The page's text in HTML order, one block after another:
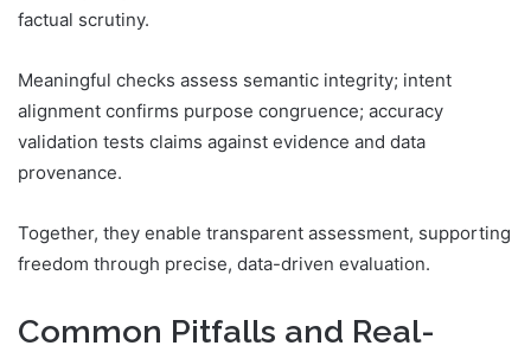
factual scrutiny.
Meaningful checks assess semantic integrity; intent
alignment confirms purpose congruence; accuracy
validation tests claims against evidence and data
provenance.
Together, they enable transparent assessment, supporting
freedom through precise, data-driven evaluation.
Common Pitfalls and Real-